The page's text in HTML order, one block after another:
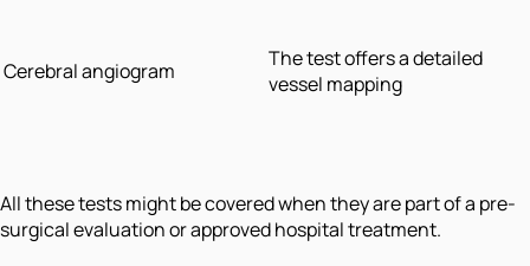
Cerebral angiogram
The test offers a detailed
vessel mapping
All these tests might be covered when they are part of a pre-
surgical evaluation or approved hospital treatment.